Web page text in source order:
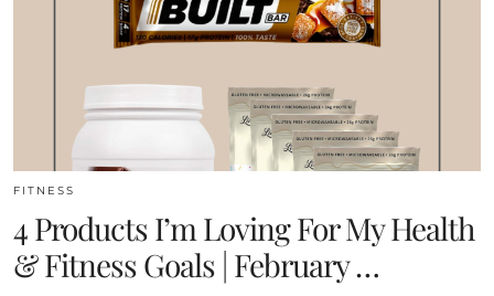
FITNESS
4 Products I’m Loving For My Health
& Fitness Goals | February …